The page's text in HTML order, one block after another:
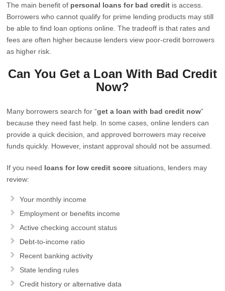
The main benefit of personal loans for bad credit is access.
Borrowers who cannot qualify for prime lending products may still
be able to find loan options online. The tradeoff is that rates and
fees are often higher because lenders view poor-credit borrowers
as higher risk.
Can You Get a Loan With Bad Credit
Now?
Many borrowers search for “get a loan with bad credit now”
because they need fast help. In some cases, online lenders can
provide a quick decision, and approved borrowers may receive
funds quickly. However, instant approval should not be assumed.
If you need loans for low credit score situations, lenders may
review:
Your monthly income
Employment or benefits income
Active checking account status
Debt-to-income ratio
Recent banking activity
State lending rules
Credit history or alternative data